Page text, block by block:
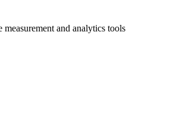
measurement and analytics tools